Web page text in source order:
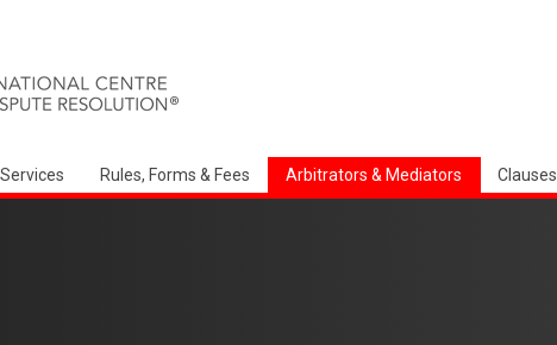
Services Rules, Forms & Fees Arbitrators & Mediators Clauses